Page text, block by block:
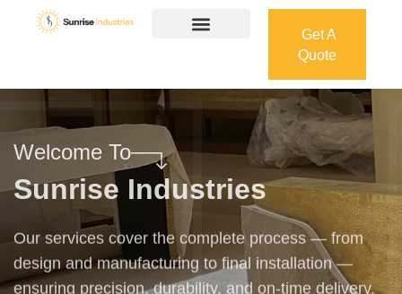
Get A
Quote
Quote
Welcome To
Sunrise Industries
Our services cover the complete process — from
design and manufacturing to final installation —